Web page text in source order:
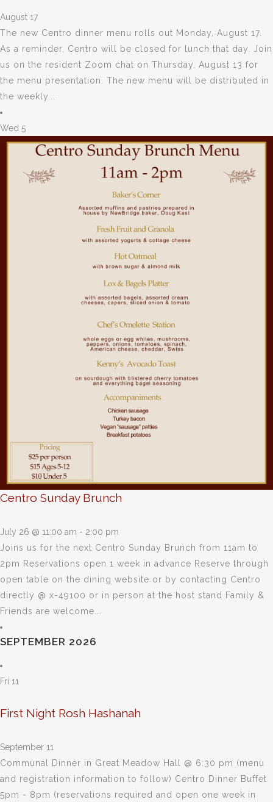
August 17
The new Centro dinner menu rolls out Monday, August 17.
As a reminder, Centro will be closed for lunch that day. Join
us on the resident Zoom chat on Thursday, August 13 for
the menu presentation. The new menu will be distributed in
the weekly...
Wed 5
Centro Sunday Brunch
July 26 @ 11:00 am - 2:00 pm
Joins us for the next Centro Sunday Brunch from 11am to
2pm Reservations open 1 week in advance Reserve through
open table on the dining website or by contacting Centro
directly @ x-49100 or in person at the host stand Family &
Friends are welcome...
SEPTEMBER 2026
Fri 11
First Night Rosh Hashanah
September 11
Communal Dinner in Great Meadow Hall @ 6:30 pm (menu
and registration information to follow) Centro Dinner Buffet
5pm - 8pm (reservations required and open one week in